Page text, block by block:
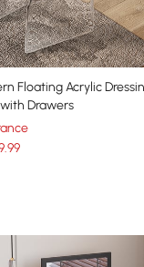
Floating Acrylic
Drawers
.99